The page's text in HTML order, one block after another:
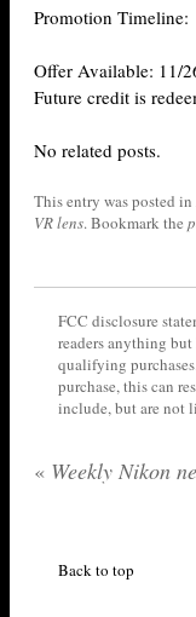
Promotion Timeline:
Offer Available: 11/
Future credit is
No related posts.
This entry was posted in
VR lens. Bookmark the
FCC disclosure
readers anything
qualifying
purchase, this can
include, but are not
« Weekly Nikon
Back to top